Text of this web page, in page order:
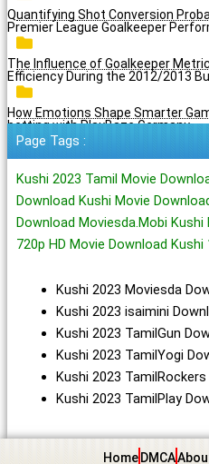
Quantifying Shot Conversion
Premier League Goalkeeper
The Influence of Goalkeeper
Efficiency During the 2012/2013
How Emotions Shape Smarter
betting with PlayBaze Germany
Page Tags :
Kushi 2023 Tamil Movie
Download Kushi Movie
Download Moviesda.Mobi Kushi
720p HD Movie Download
Kushi 2023 Moviesda
Kushi 2023 isaimini
Kushi 2023 TamilGun
Kushi 2023 TamilYogi
Kushi 2023
Kushi 2023 TamilPlay
Home DMCA